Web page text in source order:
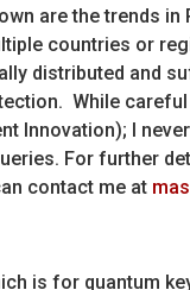
are the trends in
countries or
distributed and
While
Innovation); I
For further
contact me at
is for quantum